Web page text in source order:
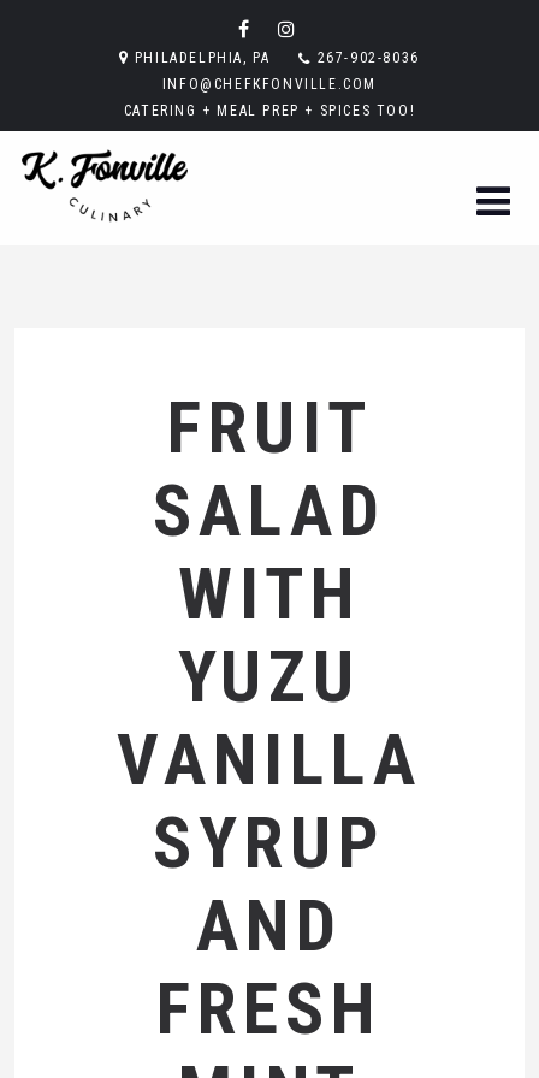
PHILADELPHIA, PA
267-902-8036
INFO@CHEFKFONVILLE.COM
CATERING + MEAL PREP + SPICES TOO!
FRUIT
SALAD
WITH
YUZU
VANILLA
SYRUP
AND
FRESH